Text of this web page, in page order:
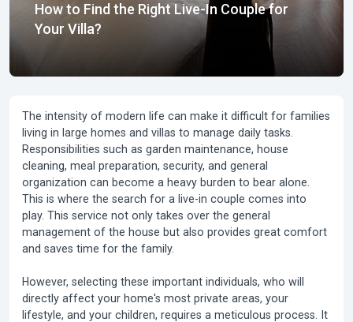
How to Find the Right Live-In Couple for
Your Villa?
The intensity of modern life can make it difficult for families
living in large homes and villas to manage daily tasks.
Responsibilities such as garden maintenance, house
cleaning, meal preparation, security, and general
organization can become a heavy burden to bear alone.
This is where the search for a live-in couple comes into
play. This service not only takes over the general
management of the house but also provides great comfort
and saves time for the family.
However, selecting these important individuals, who will
directly affect your home's most private areas, your
lifestyle, and your children, requires a meticulous process. It